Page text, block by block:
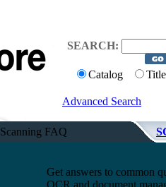
SEARCH:
Catalog
Advanced Search
Scanning FAQ
Get answers to common
OCR and document